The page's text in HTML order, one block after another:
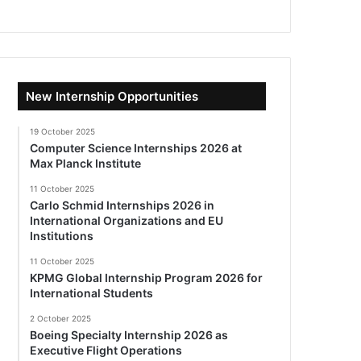
New Internship Opportunities
19 October 2025
Computer Science Internships 2026 at
Max Planck Institute
11 October 2025
Carlo Schmid Internships 2026 in
International Organizations and EU
Institutions
11 October 2025
KPMG Global Internship Program 2026 for
International Students
2 October 2025
Boeing Specialty Internship 2026 as
Executive Flight Operations